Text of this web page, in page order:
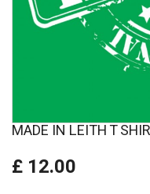
MADE IN LEITH T
£ 12.00